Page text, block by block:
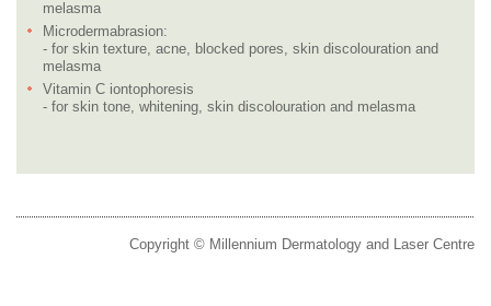
melasma
Microdermabrasion:
- for skin texture, acne, blocked pores, skin discolouration and
melasma
Vitamin C iontophoresis
- for skin tone, whitening, skin discolouration and melasma
Copyright © Millennium Dermatology and Laser Centre